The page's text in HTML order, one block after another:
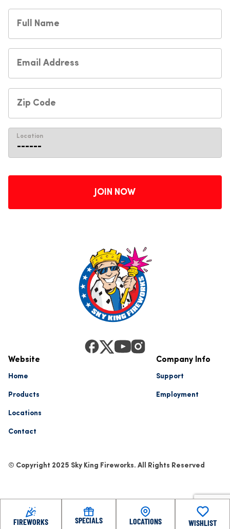
Location
Website
Home
Products
Locations
Contact
Company Info
Support
Employment
© Copyright 2025 Sky King Fireworks. All Rights Reserved
FIREWORKS SPECIALS LOCATIONS WISHLIST